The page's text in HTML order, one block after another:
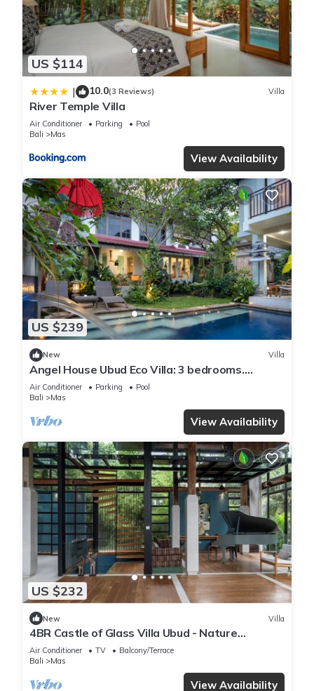
US $114
| 10.0(3 Reviews) Villa
River Temple Villa
Air Conditioner Parking
Pool
Bali
Mas
View Availability
US $239
New Villa
Angel House Ubud Eco Villa: 3 bedrooms.
Breakfast Included. Peace, Culture.
Air Conditioner Parking
Pool
Bali
Mas
View Availability
US $232
New Villa
4BR Castle of Glass Villa Ubud - Nature
Surrounded
Air Conditioner TV
Balcony/Terrace
Bali
Mas
View Availability